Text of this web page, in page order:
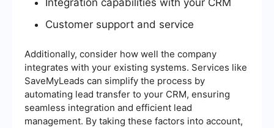
Integration capabilities with your CRM
Customer support and service
Additionally, consider how well the company
integrates with your existing systems. Services like
SaveMyLeads can simplify the process by
automating lead transfer to your CRM, ensuring
seamless integration and efficient lead
management. By taking these factors into account,